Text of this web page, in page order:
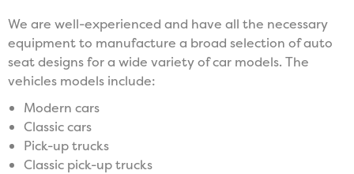
We are well-experienced and have all the necessary
equipment to manufacture a broad selection of auto
seat designs for a wide variety of car models. The
vehicles models include:
Modern cars
Classic cars
Pick-up trucks
Classic pick-up trucks